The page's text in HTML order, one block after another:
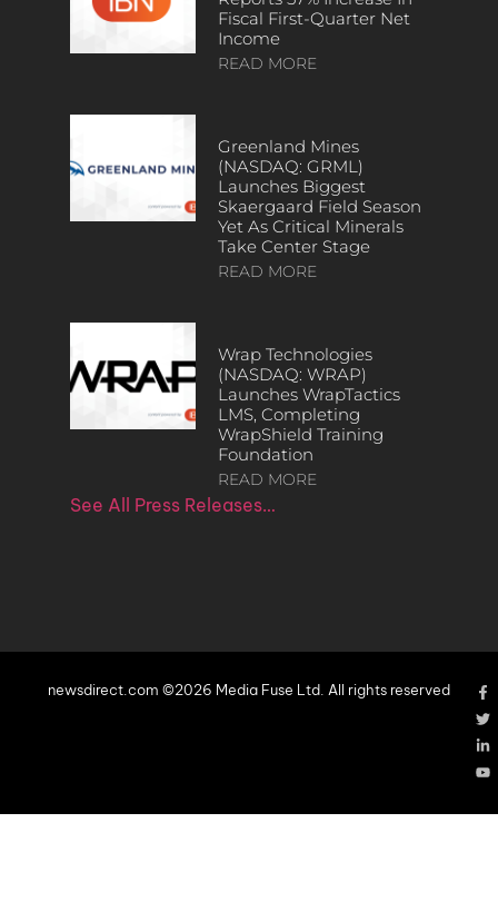
Fiscal First-Quarter Net
Income
READ MORE
Greenland Mines
(NASDAQ: GRML)
Launches Biggest
Skaergaard Field Season
Yet As Critical Minerals
Take Center Stage
READ MORE
Wrap Technologies
(NASDAQ: WRAP)
Launches WrapTactics
LMS, Completing
WrapShield Training
Foundation
READ MORE
See All Press Releases…
newsdirect.com ©2026 Media Fuse Ltd. All rights reserved